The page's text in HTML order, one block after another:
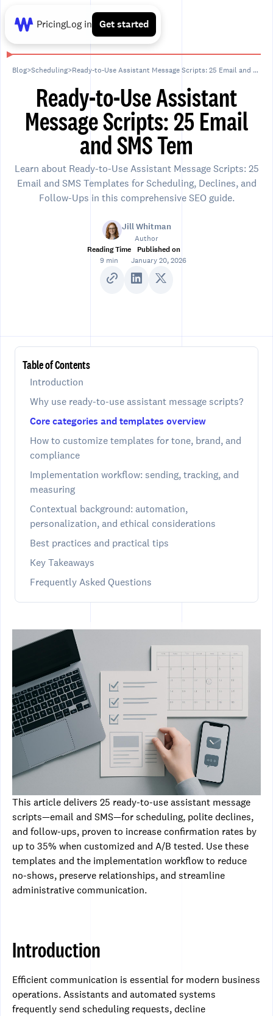
PricingLog in Get started
Blog>Scheduling> Ready-to-Use Assistant Message Scripts: 25 Email and SMS Tem
Ready-to-Use Assistant
Message Scripts: 25 Email
and SMS Tem
Learn about Ready-to-Use Assistant Message Scripts: 25
Email and SMS Templates for Scheduling, Declines, and
Follow-Ups in this comprehensive SEO guide.
Jill Whitman
Author
Reading Time
9 min
Published on
January 20, 2026
Table of Contents
Introduction
Why use ready-to-use assistant message scripts?
Core categories and templates overview
How to customize templates for tone, brand, and
compliance
Implementation workflow: sending, tracking, and
measuring
Contextual background: automation,
personalization, and ethical considerations
Best practices and practical tips
Key Takeaways
Frequently Asked Questions
This article delivers 25 ready-to-use assistant message
scripts—email and SMS—for scheduling, polite declines,
and follow-ups, proven to increase confirmation rates by
up to 35% when customized and A/B tested. Use these
templates and the implementation workflow to reduce
no-shows, preserve relationships, and streamline
administrative communication.
Introduction
Efficient communication is essential for modern business
operations. Assistants and automated systems
frequently send scheduling requests, decline